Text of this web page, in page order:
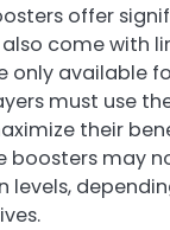
offer
come with
only available
must use
their
boosters may
levels,